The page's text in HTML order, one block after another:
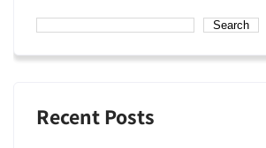
Search
Recent Posts